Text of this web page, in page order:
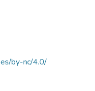
by-nc/4.0/